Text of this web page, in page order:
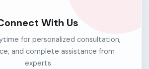
With Us
for personalized consultation,
and complete assistance from
experts